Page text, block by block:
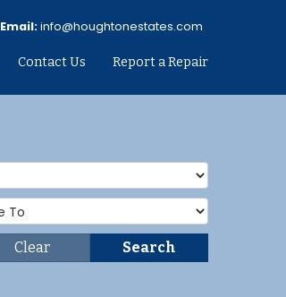
Email:info@houghtonestates.com
Contact Us Report a Repair
Search
Clear